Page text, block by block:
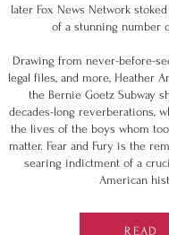
later Fox News Network
of a stunning number
Drawing from never-before-
legal files, and more, Heather
the Bernie Goetz Subway
decades-long reverberations,
the lives of the boys whom
matter. Fear and Fury is the
searing indictment of a
American
READ